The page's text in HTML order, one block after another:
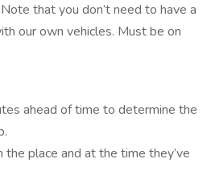
that you don’t need to have a
our own vehicles. Must be on
ahead of time to determine the
the place and at the time they’ve